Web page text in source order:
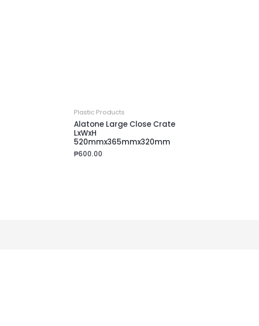
Plastic Products
Alatone Large Close Crate
LxWxH
520mmx365mmx320mm
₱600.00